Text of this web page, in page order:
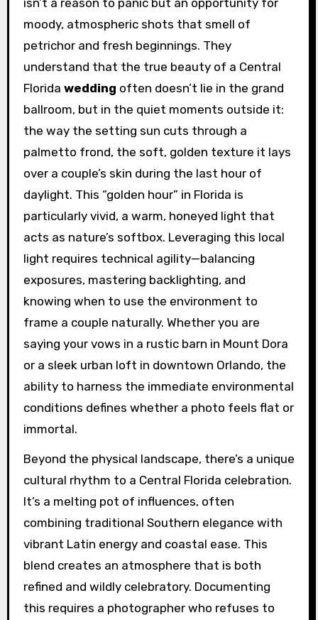
moody, atmospheric shots that smell of
petrichor and fresh beginnings. They
understand that the true beauty of a Central
Florida wedding often doesn’t lie in the grand
ballroom, but in the quiet moments outside it:
the way the setting sun cuts through a
palmetto frond, the soft, golden texture it lays
over a couple’s skin during the last hour of
daylight. This “golden hour” in Florida is
particularly vivid, a warm, honeyed light that
acts as nature’s softbox. Leveraging this local
light requires technical agility—balancing
exposures, mastering backlighting, and
knowing when to use the environment to
frame a couple naturally. Whether you are
saying your vows in a rustic barn in Mount Dora
or a sleek urban loft in downtown Orlando, the
ability to harness the immediate environmental
conditions defines whether a photo feels flat or
immortal.
Beyond the physical landscape, there’s a unique
cultural rhythm to a Central Florida celebration.
It’s a melting pot of influences, often
combining traditional Southern elegance with
vibrant Latin energy and coastal ease. This
blend creates an atmosphere that is both
refined and wildly celebratory. Documenting
this requires a photographer who refuses to